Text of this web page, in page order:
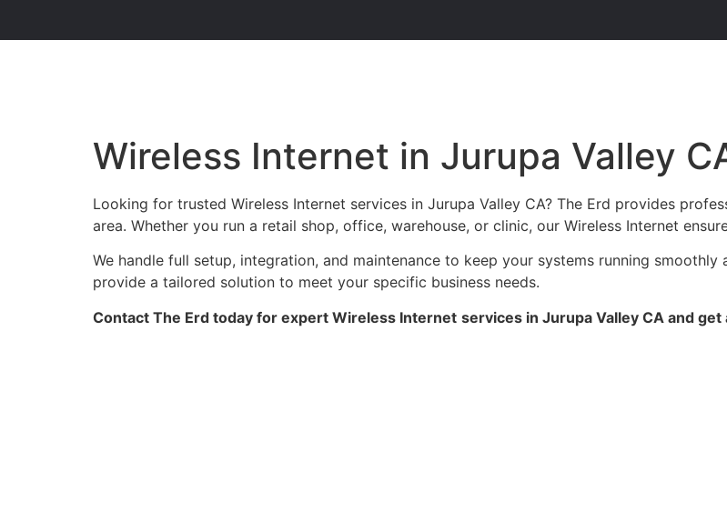
Wireless Internet in Jurupa Valley
Looking for trusted Wireless Internet services in Jurupa Valley CA? The Erd provides
area. Whether you run a retail shop, office, warehouse, or clinic, our Wireless Internet
We handle full setup, integration, and maintenance to keep your systems running
provide a tailored solution to meet your specific business needs.
Contact The Erd today for expert Wireless Internet services in Jurupa Valley CA and